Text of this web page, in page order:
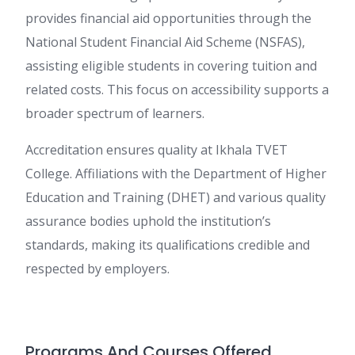
provides financial aid opportunities through the
National Student Financial Aid Scheme (NSFAS),
assisting eligible students in covering tuition and
related costs. This focus on accessibility supports a
broader spectrum of learners.
Accreditation ensures quality at Ikhala TVET
College. Affiliations with the Department of Higher
Education and Training (DHET) and various quality
assurance bodies uphold the institution’s
standards, making its qualifications credible and
respected by employers.